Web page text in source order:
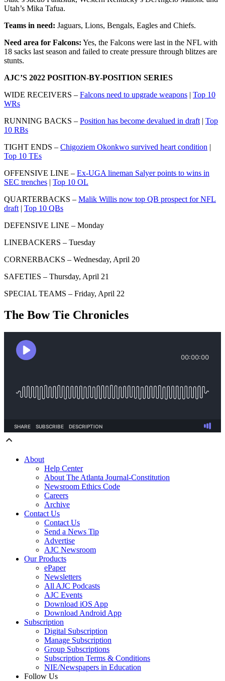
Utah’s Mika Tafua.
Teams in need: Jaguars, Lions, Bengals, Eagles and Chiefs.
Need area for Falcons: Yes, the Falcons were last in the NFL with
18 sacks last season and failed to create pressure through blitzes are
stunts.
AJC’S 2022 POSITION-BY-POSITION SERIES
WIDE RECEIVERS – Falcons need to upgrade weapons | Top 10
WRs
RUNNING BACKS – Position has become devalued in draft | Top
10 RBs
TIGHT ENDS – Chigoziem Okonkwo survived heart condition |
Top 10 TEs
OFFENSIVE LINE – Ex-UGA lineman Salyer points to wins in
SEC trenches | Top 10 OL
QUARTERBACKS – Malik Willis now top QB prospect for NFL
draft | Top 10 QBs
DEFENSIVE LINE – Monday
LINEBACKERS – Tuesday
CORNERBACKS – Wednesday, April 20
SAFETIES – Thursday, April 21
SPECIAL TEAMS – Friday, April 22
The Bow Tie Chronicles
About
Help Center
About The Atlanta Journal-Constitution
Newsroom Ethics Code
Careers
Archive
Contact Us
Contact Us
Send a News Tip
Advertise
AJC Newsroom
Our Products
ePaper
Newsletters
All AJC Podcasts
AJC Events
Download iOS App
Download Android App
Subscription
Digital Subscription
Manage Subscription
Group Subscriptions
Subscription Terms & Conditions
NIE/Newspapers in Education
Follow Us